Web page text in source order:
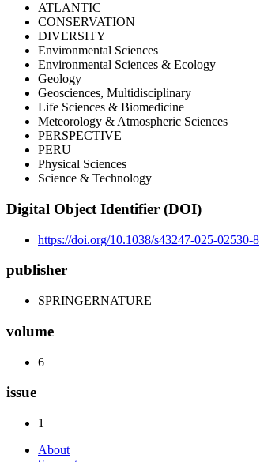
ATLANTIC
CONSERVATION
DIVERSITY
Environmental Sciences
Environmental Sciences & Ecology
Geology
Geosciences, Multidisciplinary
Life Sciences & Biomedicine
Meteorology & Atmospheric Sciences
PERSPECTIVE
PERU
Physical Sciences
Science & Technology
Digital Object Identifier (DOI)
https://doi.org/10.1038/s43247-025-02530-8
publisher
SPRINGERNATURE
volume
6
issue
1
About